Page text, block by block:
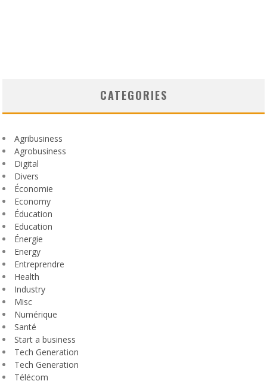
CATEGORIES
Agribusiness
Agrobusiness
Digital
Divers
Économie
Economy
Éducation
Education
Énergie
Energy
Entreprendre
Health
Industry
Misc
Numérique
Santé
Start a business
Tech Generation
Tech Generation
Télécom